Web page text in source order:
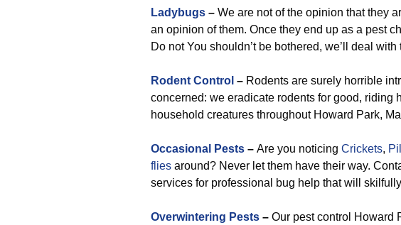
Ladybugs – We are not of the opinion that they
an opinion of them. Once they end up as a pest
Do not You shouldn’t be bothered, we’ll deal with
Rodent Control – Rodents are surely horrible
concerned: we eradicate rodents for good, riding
household creatures throughout Howard Park,
Occasional Pests – Are you noticing Crickets,
flies around? Never let them have their way.
services for professional bug help that will
Overwintering Pests – Our pest control Howard